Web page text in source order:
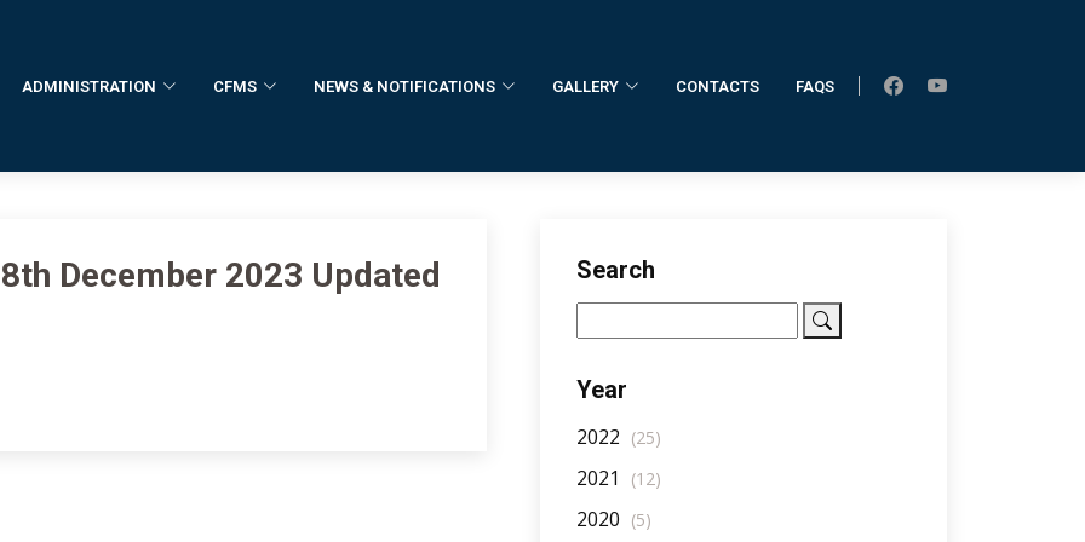
ADMINISTRATION CFMS NEWS & NOTIFICATIONS GALLERY CONTACTS FAQS
December 2023 Updated Search
Year
2022 (25)
2021 (12)
2020 (5)